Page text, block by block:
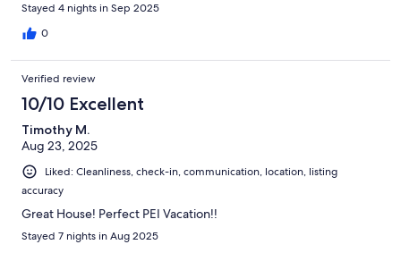
Stayed 4 nights in Sep 2025
0
Verified review
10/10 Excellent
Timothy M.
Aug 23, 2025
Liked: Cleanliness, check-in, communication, location, listing
accuracy
Great House! Perfect PEI Vacation!!
Stayed 7 nights in Aug 2025